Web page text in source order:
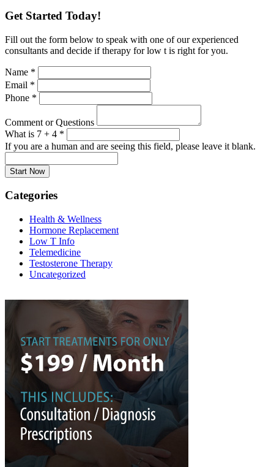
Get Started Today!
Fill out the form below to speak with one of our experienced
consultants and decide if therapy for low t is right for you.
Name *
Email *
Phone *
Comment or Questions
What is 7 + 4 *
If you are a human and are seeing this field, please leave it blank.
Categories
Health & Wellness
Hormone Replacement
Low T Info
Telemedicine
Testosterone Therapy
Uncategorized